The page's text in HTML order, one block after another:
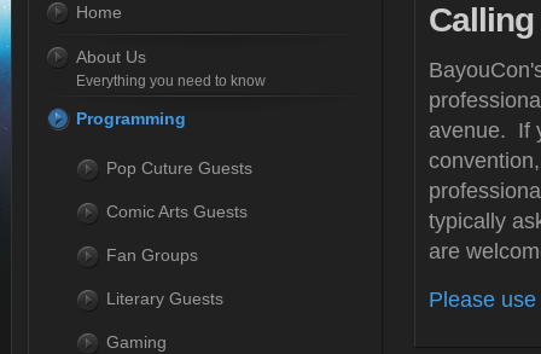
Calling
avenue. If
typically
are
Please
Home
About Us
Everything you need to know
Programming
Pop Cuture Guests
Comic Arts Guests
Fan Groups
Literary Guests
Gaming